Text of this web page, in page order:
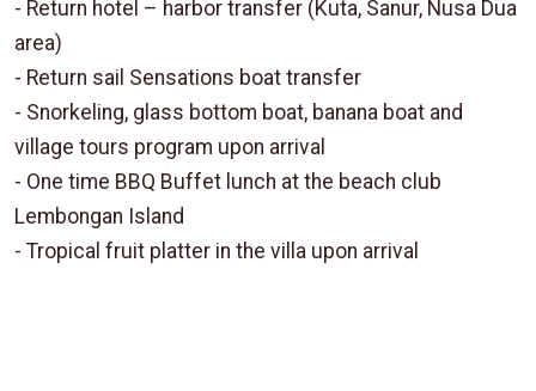
- Return hotel – harbor transfer (Kuta, Sanur, Nusa Dua
area)
- Return sail Sensations boat transfer
- Snorkeling, glass bottom boat, banana boat and
village tours program upon arrival
- One time BBQ Buffet lunch at the beach club
Lembongan Island
- Tropical fruit platter in the villa upon arrival